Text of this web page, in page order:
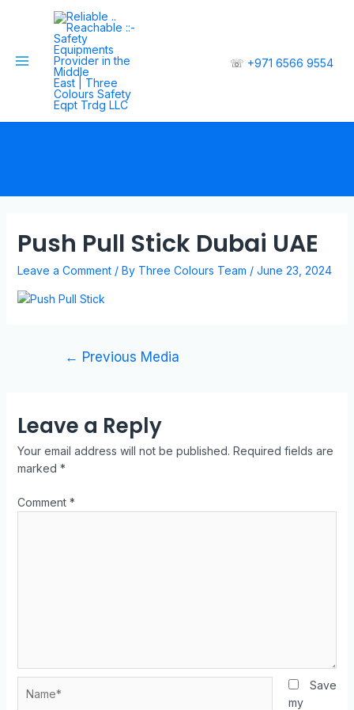
☏ +971 6566 9554
Push Pull Stick Dubai UAE
Leave a Comment / By Three Colours Team / June 23, 2024
← Previous Media
Leave a Reply
Your email address will not be published. Required fields are
marked *
Comment *
Save
my